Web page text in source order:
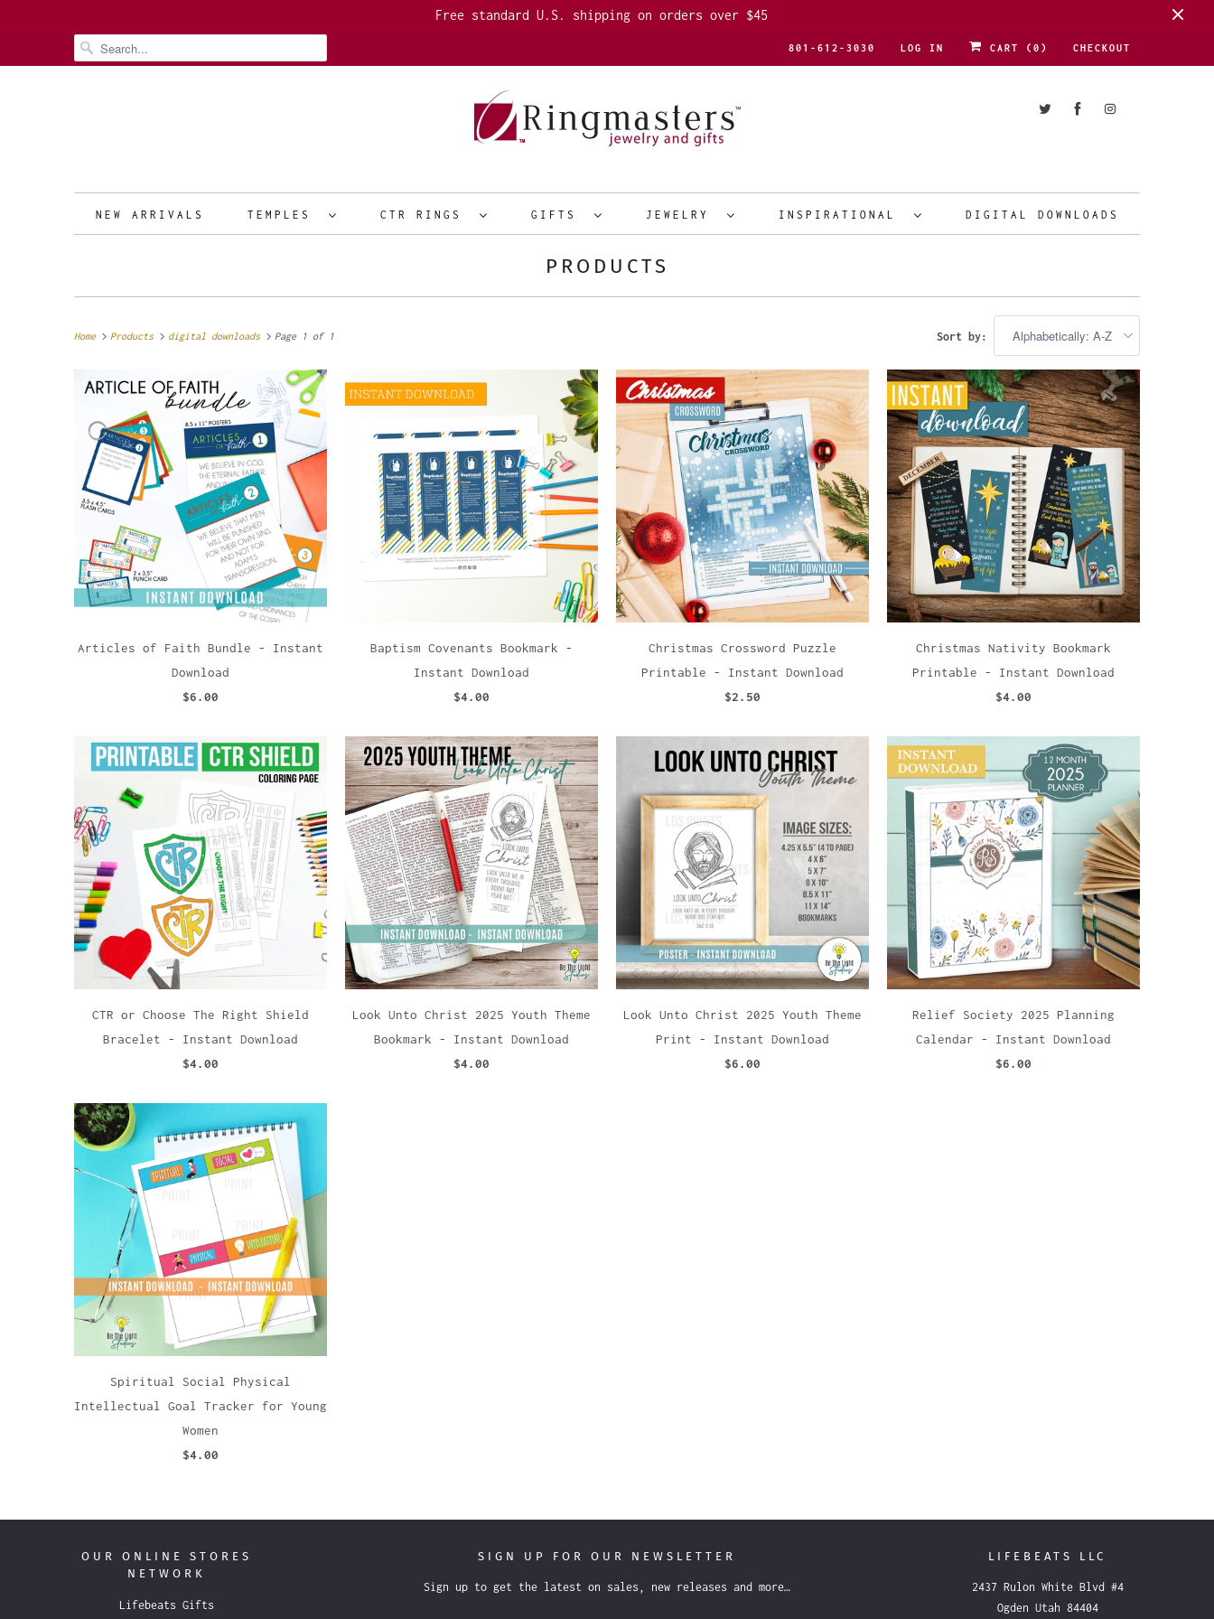
Free standard U.S. shipping on orders over $45
801-612-3030 LOG IN CART ( 0 ) CHECKOUT
NEW ARRIVALS TEMPLES CTR RINGS GIFTS JEWELRY INSPIRATIONAL DIGITAL DOWNLOADS
PRODUCTS
Home Products digital downloads Page 1 of 1 Sort by:
Articles of Faith Bundle - Instant
Download
$6.00
Baptism Covenants Bookmark -
Instant Download
$4.00
Christmas Crossword Puzzle
Printable - Instant Download
$2.50
Christmas Nativity Bookmark
Printable - Instant Download
$4.00
CTR or Choose The Right Shield
Bracelet - Instant Download
$4.00
Look Unto Christ 2025 Youth Theme
Bookmark - Instant Download
$4.00
Look Unto Christ 2025 Youth Theme
Print - Instant Download
$6.00
Relief Society 2025 Planning
Calendar - Instant Download
$6.00
Spiritual Social Physical
Intellectual Goal Tracker for Young
Women
$4.00
OUR ONLINE STORES
NETWORK
Lifebeats Gifts
SIGN UP FOR OUR NEWSLETTER
Sign up to get the latest on sales, new releases and more…
LIFEBEATS LLC
2437 Rulon White Blvd #4
Ogden Utah 84404